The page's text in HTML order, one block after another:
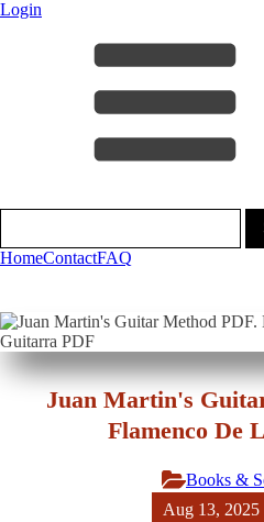
Login
HomeContactFAQ
Juan Martin's
Flamenco De
Books &
Aug 13, 2025